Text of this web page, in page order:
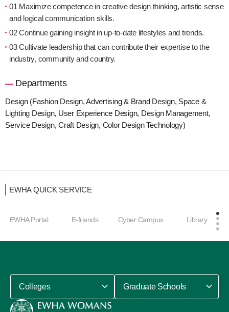
01 Maximize competence in creative design thinking, artistic sense
and logical communication skills.
02 Continue gaining insight in up-to-date lifestyles and trends.
03 Cultivate leadership that can contribute their expertise to the
industry, community and country.
Departments
Design (Fashion Design, Advertising & Brand Design, Space &
Lighting Design, User Experience Design, Design Management,
Service Design, Craft Design, Color Design Technology)
EWHA QUICK SERVICE
EWHA Portal E-friends Cyber Campus Library
Colleges Graduate Schools